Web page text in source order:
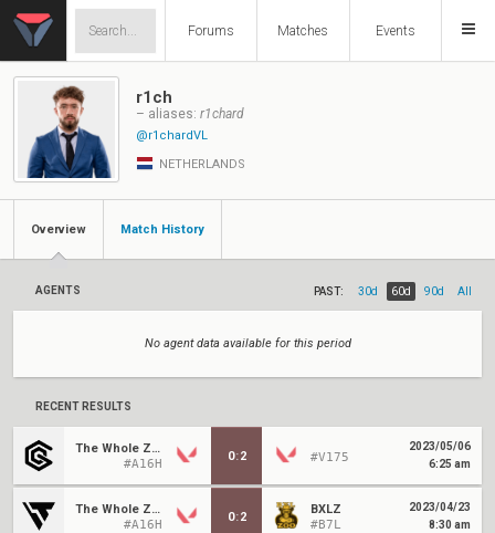
Forums Matches Events
r1ch
– aliases: r1chard
@r1chardVL
NETHERLANDS
Overview Match History
AGENTS PAST: 30d 60d 90d All
No agent data available for this period
RECENT RESULTS
The Whole Zoo
#A16H
0:2 #V175
2023/05/06
6:25 am
The Whole Zoo
#A16H
0:2
BXLZ
#B7L
2023/04/23
8:30 am